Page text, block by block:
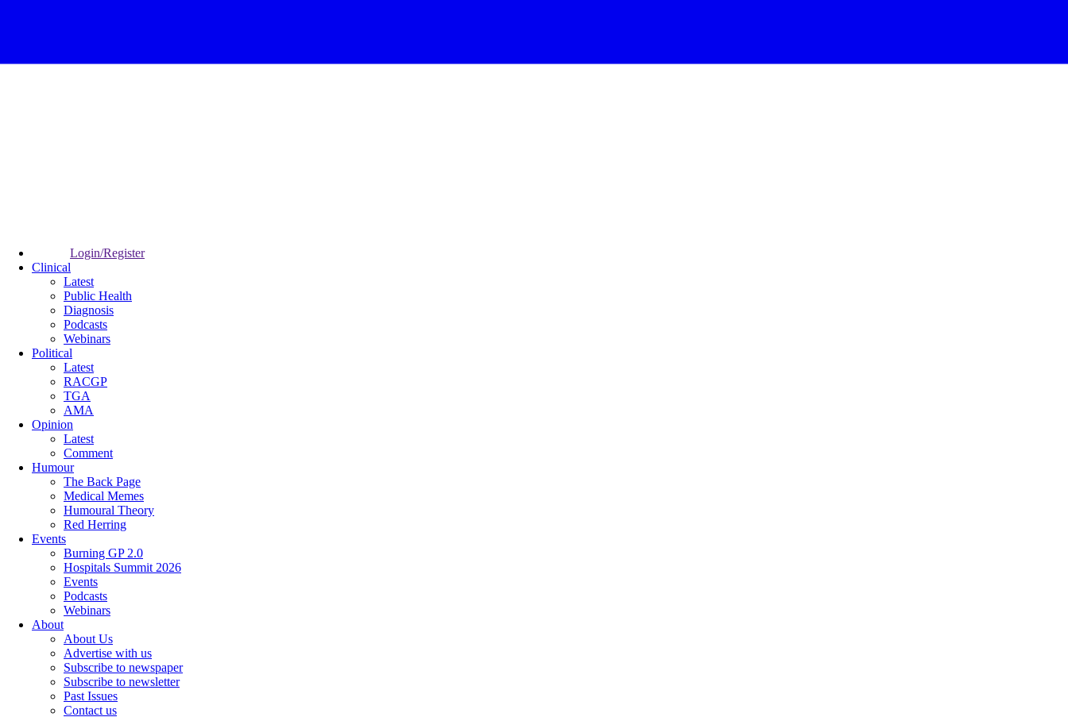
Login/Register
Clinical
Latest
Public Health
Diagnosis
Podcasts
Webinars
Political
Latest
RACGP
TGA
AMA
Opinion
Latest
Comment
Humour
The Back Page
Medical Memes
Humoural Theory
Red Herring
Events
Burning GP 2.0
Hospitals Summit 2026
Events
Podcasts
Webinars
About
About Us
Advertise with us
Subscribe to newspaper
Subscribe to newsletter
Past Issues
Contact us